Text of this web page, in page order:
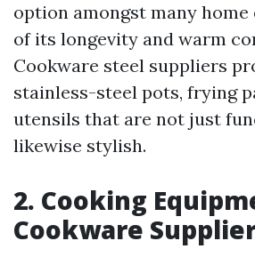
option amongst many home
of its longevity and warm
Cookware steel suppliers
stainless-steel pots, frying
utensils that are not just
likewise stylish.
2. Cooking
Cookware